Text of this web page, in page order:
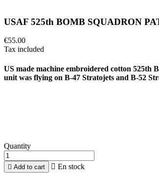
USAF 525th BOMB SQUADRON
€55.00
Tax included
US made machine embroidered cotton 525th
unit was flying on B-47 Stratojets and B-52
Quantity
 Add to cart  En stock